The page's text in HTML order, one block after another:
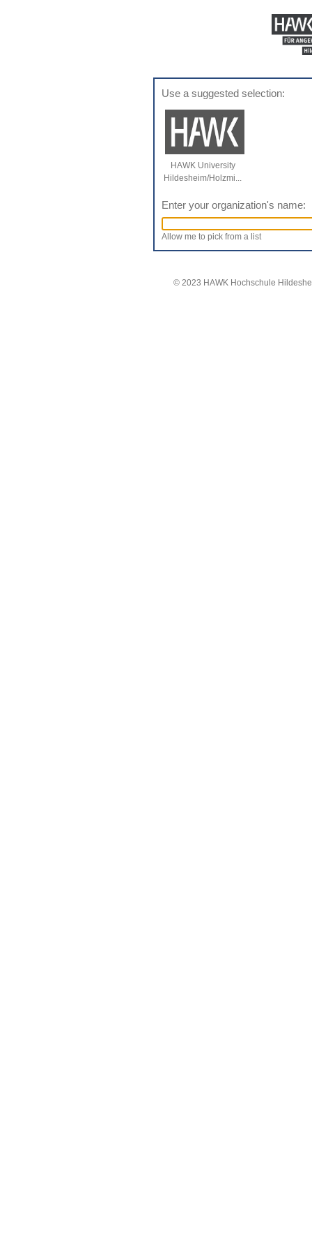
Use a suggested selection:
HAWK University
Hildesheim/Holzmi...
Enter your organization's name:
Allow me to pick from a list
© 2023 HAWK Hochschule